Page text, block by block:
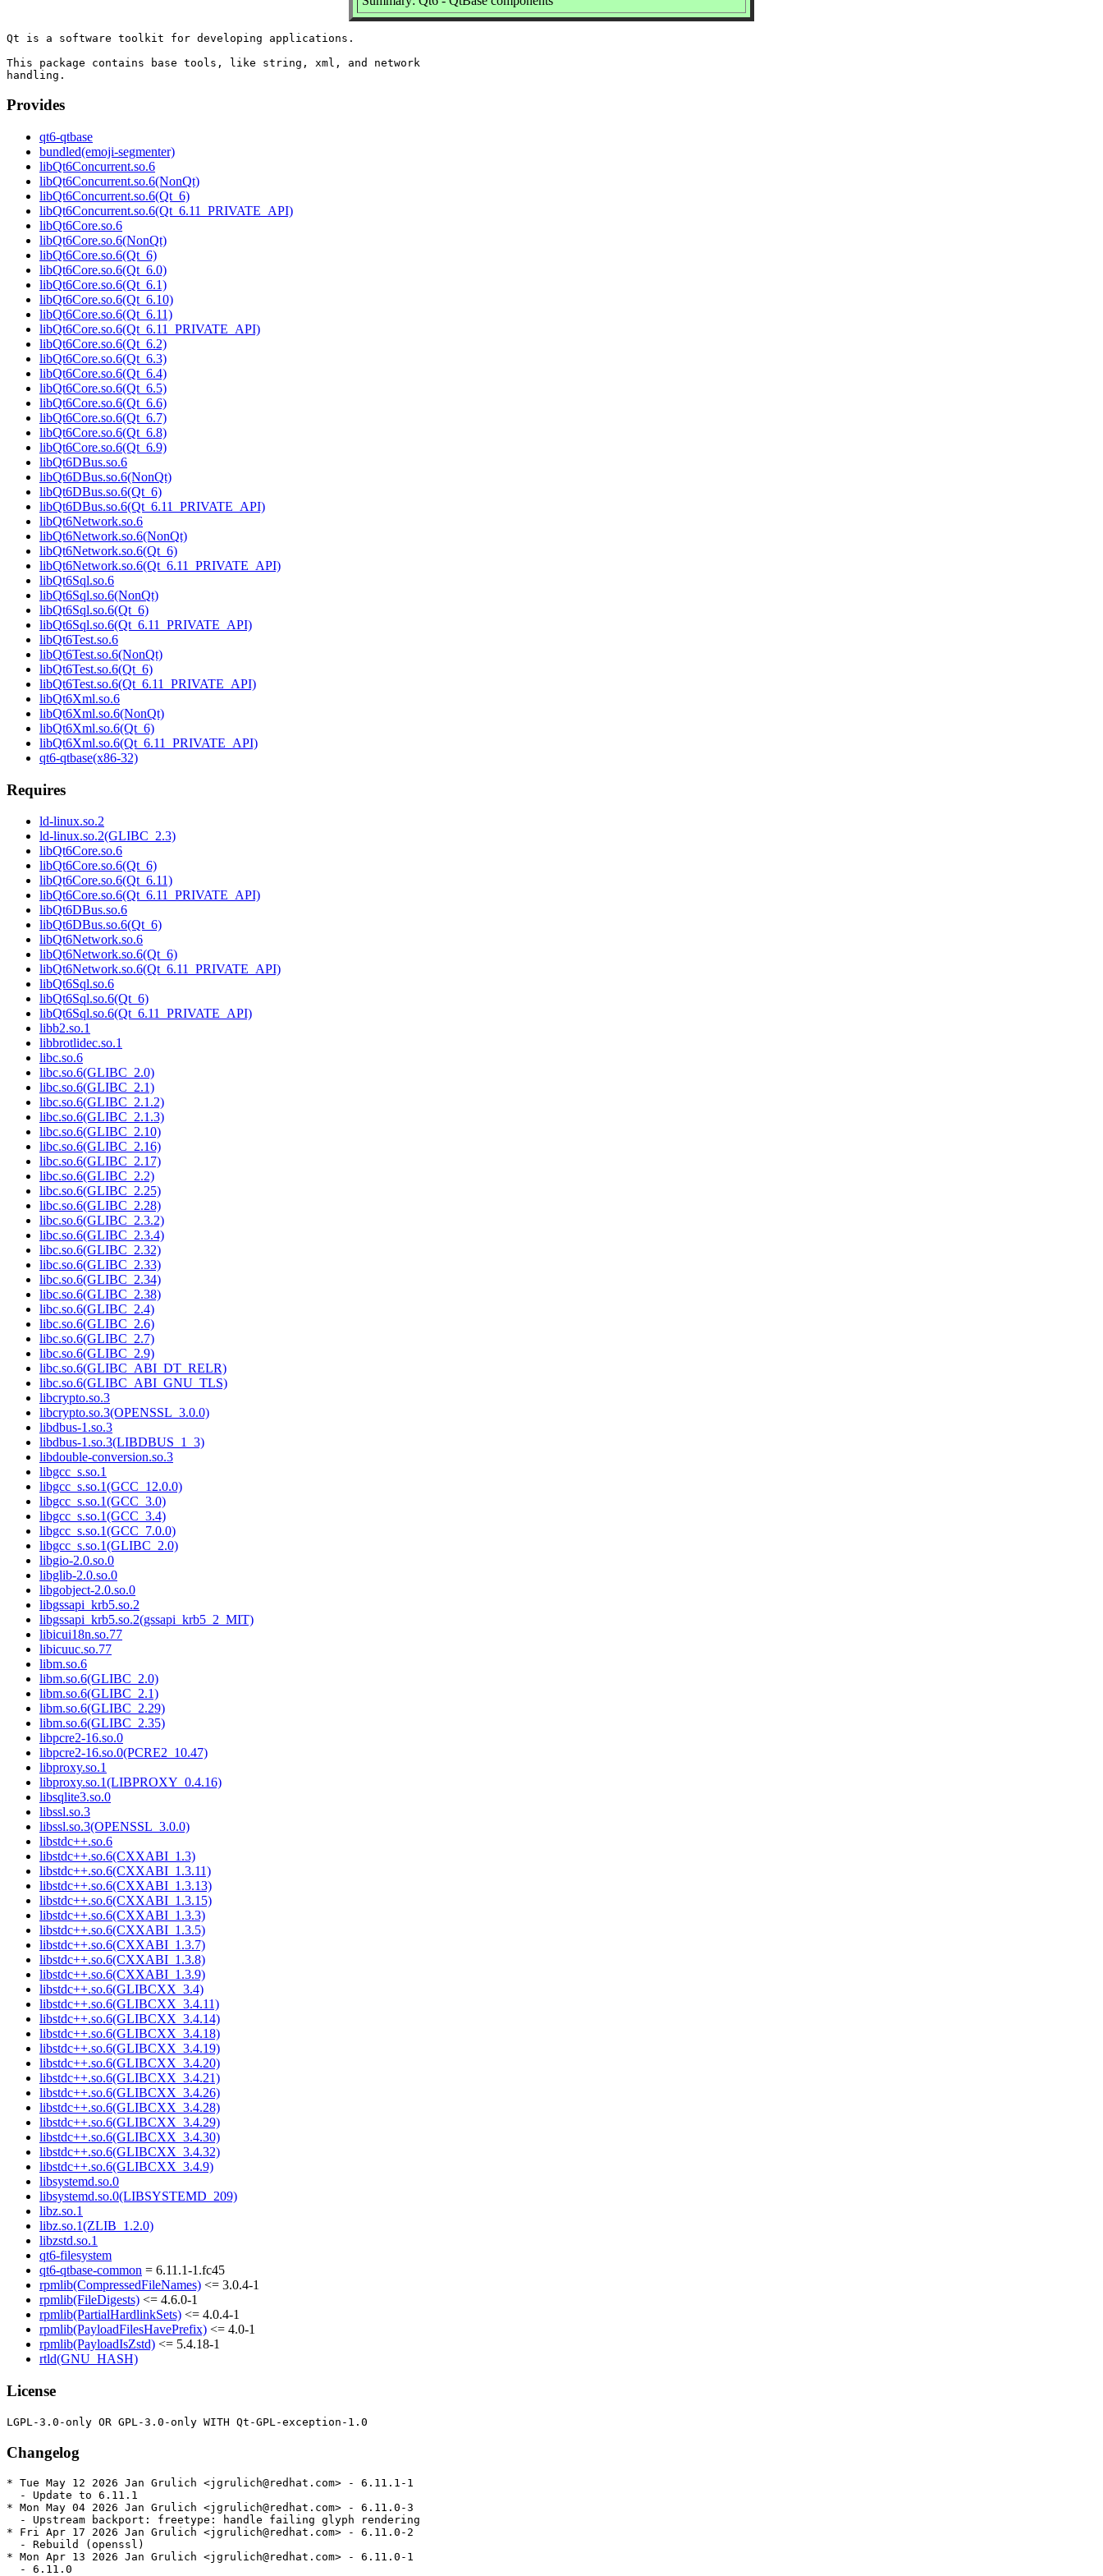
Qt is a software toolkit for developing applications.
This package contains base tools, like string, xml, and network
Provides
qt6-qtbase
bundled(emoji-segmenter)
libQt6Concurrent.so.6
libQt6Concurrent.so.6(NonQt)
libQt6Concurrent.so.6(Qt_6)
libQt6Concurrent.so.6(Qt_6.11_PRIVATE_API)
libQt6Core.so.6
libQt6Core.so.6(NonQt)
libQt6Core.so.6(Qt_6)
libQt6Core.so.6(Qt_6.0)
libQt6Core.so.6(Qt_6.1)
libQt6Core.so.6(Qt_6.10)
libQt6Core.so.6(Qt_6.11)
libQt6Core.so.6(Qt_6.11_PRIVATE_API)
libQt6Core.so.6(Qt_6.2)
libQt6Core.so.6(Qt_6.3)
libQt6Core.so.6(Qt_6.4)
libQt6Core.so.6(Qt_6.5)
libQt6Core.so.6(Qt_6.6)
libQt6Core.so.6(Qt_6.7)
libQt6Core.so.6(Qt_6.8)
libQt6Core.so.6(Qt_6.9)
libQt6DBus.so.6
libQt6DBus.so.6(NonQt)
libQt6DBus.so.6(Qt_6)
libQt6DBus.so.6(Qt_6.11_PRIVATE_API)
libQt6Network.so.6
libQt6Network.so.6(NonQt)
libQt6Network.so.6(Qt_6)
libQt6Network.so.6(Qt_6.11_PRIVATE_API)
libQt6Sql.so.6
libQt6Sql.so.6(NonQt)
libQt6Sql.so.6(Qt_6)
libQt6Sql.so.6(Qt_6.11_PRIVATE_API)
libQt6Test.so.6
libQt6Test.so.6(NonQt)
libQt6Test.so.6(Qt_6)
libQt6Test.so.6(Qt_6.11_PRIVATE_API)
libQt6Xml.so.6
libQt6Xml.so.6(NonQt)
libQt6Xml.so.6(Qt_6)
libQt6Xml.so.6(Qt_6.11_PRIVATE_API)
qt6-qtbase(x86-32)
Requires
ld-linux.so.2
ld-linux.so.2(GLIBC_2.3)
libQt6Core.so.6
libQt6Core.so.6(Qt_6)
libQt6Core.so.6(Qt_6.11)
libQt6Core.so.6(Qt_6.11_PRIVATE_API)
libQt6DBus.so.6
libQt6DBus.so.6(Qt_6)
libQt6Network.so.6
libQt6Network.so.6(Qt_6)
libQt6Network.so.6(Qt_6.11_PRIVATE_API)
libQt6Sql.so.6
libQt6Sql.so.6(Qt_6)
libQt6Sql.so.6(Qt_6.11_PRIVATE_API)
libb2.so.1
libbrotlidec.so.1
libc.so.6
libc.so.6(GLIBC_2.0)
libc.so.6(GLIBC_2.1)
libc.so.6(GLIBC_2.1.2)
libc.so.6(GLIBC_2.1.3)
libc.so.6(GLIBC_2.10)
libc.so.6(GLIBC_2.16)
libc.so.6(GLIBC_2.17)
libc.so.6(GLIBC_2.2)
libc.so.6(GLIBC_2.25)
libc.so.6(GLIBC_2.28)
libc.so.6(GLIBC_2.3.2)
libc.so.6(GLIBC_2.3.4)
libc.so.6(GLIBC_2.32)
libc.so.6(GLIBC_2.33)
libc.so.6(GLIBC_2.34)
libc.so.6(GLIBC_2.38)
libc.so.6(GLIBC_2.4)
libc.so.6(GLIBC_2.6)
libc.so.6(GLIBC_2.7)
libc.so.6(GLIBC_2.9)
libc.so.6(GLIBC_ABI_DT_RELR)
libc.so.6(GLIBC_ABI_GNU_TLS)
libcrypto.so.3
libcrypto.so.3(OPENSSL_3.0.0)
libdbus-1.so.3
libdbus-1.so.3(LIBDBUS_1_3)
libdouble-conversion.so.3
libgcc_s.so.1
libgcc_s.so.1(GCC_12.0.0)
libgcc_s.so.1(GCC_3.0)
libgcc_s.so.1(GCC_3.4)
libgcc_s.so.1(GCC_7.0.0)
libgcc_s.so.1(GLIBC_2.0)
libgio-2.0.so.0
libglib-2.0.so.0
libgobject-2.0.so.0
libgssapi_krb5.so.2
libgssapi_krb5.so.2(gssapi_krb5_2_MIT)
libicui18n.so.77
libicuuc.so.77
libm.so.6
libm.so.6(GLIBC_2.0)
libm.so.6(GLIBC_2.1)
libm.so.6(GLIBC_2.29)
libm.so.6(GLIBC_2.35)
libpcre2-16.so.0
libpcre2-16.so.0(PCRE2_10.47)
libproxy.so.1
libproxy.so.1(LIBPROXY_0.4.16)
libsqlite3.so.0
libssl.so.3
libssl.so.3(OPENSSL_3.0.0)
libstdc++.so.6
libstdc++.so.6(CXXABI_1.3)
libstdc++.so.6(CXXABI_1.3.11)
libstdc++.so.6(CXXABI_1.3.13)
libstdc++.so.6(CXXABI_1.3.15)
libstdc++.so.6(CXXABI_1.3.3)
libstdc++.so.6(CXXABI_1.3.5)
libstdc++.so.6(CXXABI_1.3.7)
libstdc++.so.6(CXXABI_1.3.8)
libstdc++.so.6(CXXABI_1.3.9)
libstdc++.so.6(GLIBCXX_3.4)
libstdc++.so.6(GLIBCXX_3.4.11)
libstdc++.so.6(GLIBCXX_3.4.14)
libstdc++.so.6(GLIBCXX_3.4.18)
libstdc++.so.6(GLIBCXX_3.4.19)
libstdc++.so.6(GLIBCXX_3.4.20)
libstdc++.so.6(GLIBCXX_3.4.21)
libstdc++.so.6(GLIBCXX_3.4.26)
libstdc++.so.6(GLIBCXX_3.4.28)
libstdc++.so.6(GLIBCXX_3.4.29)
libstdc++.so.6(GLIBCXX_3.4.30)
libstdc++.so.6(GLIBCXX_3.4.32)
libstdc++.so.6(GLIBCXX_3.4.9)
libsystemd.so.0
libsystemd.so.0(LIBSYSTEMD_209)
libz.so.1
libz.so.1(ZLIB_1.2.0)
libzstd.so.1
qt6-filesystem
qt6-qtbase-common = 6.11.1-1.fc45
rpmlib(CompressedFileNames) <= 3.0.4-1
rpmlib(FileDigests) <= 4.6.0-1
rpmlib(PartialHardlinkSets) <= 4.0.4-1
rpmlib(PayloadFilesHavePrefix) <= 4.0-1
rpmlib(PayloadIsZstd) <= 5.4.18-1
rtld(GNU_HASH)
License
Changelog
* Tue May 12 2026 Jan Grulich <jgrulich@redhat.com> - 6.11.1-1
  - Update to 6.11.1
* Mon May 04 2026 Jan Grulich <jgrulich@redhat.com> - 6.11.0-3
  - Upstream backport: freetype: handle failing glyph rendering
* Fri Apr 17 2026 Jan Grulich <jgrulich@redhat.com> - 6.11.0-2
  - Rebuild (openssl)
* Mon Apr 13 2026 Jan Grulich <jgrulich@redhat.com> - 6.11.0-1
  - 6.11.0